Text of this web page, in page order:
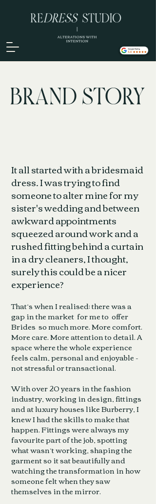
BRAND STORY
It all started with a bridesmaid
dress. I was trying to find
someone to alter mine for my
sister's wedding and between
awkward appointments
squeezed around work and a
rushed fitting behind a curtain
in a dry cleaners, I thought,
surely this could be a nicer
experience?
That’s when I realised: there was a
gap in the market for me to offer
Brides so much more. More comfort.
More care. More attention to detail. A
space where the whole experience
feels calm, personal and enjoyable -
not stressful or transactional.
With over 20 years in the fashion
industry, working in design, fittings
and at luxury houses like Burberry, I
knew I had the skills to make that
happen. Fittings were always my
favourite part of the job, spotting
what wasn’t working, shaping the
garment so it sat beautifully and
watching the transformation in how
someone felt when they saw
themselves in the mirror.